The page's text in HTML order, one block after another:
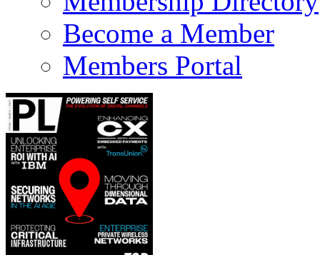
Become a Member
Members Portal